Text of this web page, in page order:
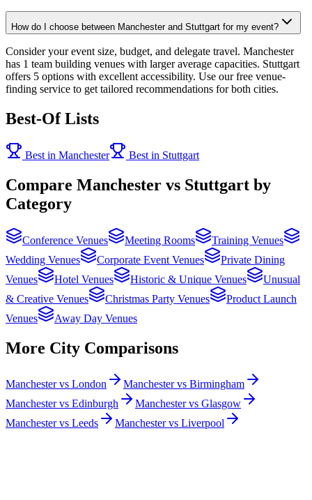
How do I choose between Manchester and Stuttgart for my event?
Consider your event size, budget, and delegate travel. Manchester
has 1 team building venues with larger average capacities. Stuttgart
offers 5 options with excellent accessibility. Use our free venue-
finding service to get tailored recommendations for both cities.
Best-Of Lists
Best in Manchester Best in Stuttgart
Compare Manchester vs Stuttgart by
Category
Conference Venues Meeting Rooms
Training Venues
Wedding Venues
Corporate Event Venues
Private Dining
Venues
Hotel Venues Historic & Unique Venues
Unusual
& Creative Venues
Christmas Party Venues
Product Launch
Venues
Away Day Venues
More City Comparisons
Manchester vs London
Manchester vs Birmingham
Manchester vs Edinburgh
Manchester vs Glasgow
Manchester vs Leeds
Manchester vs Liverpool